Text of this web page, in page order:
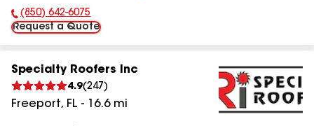
Phone Number:
(850) 642-6075
Request a Quote
Specialty Roofers Inc
4.9(247 )
Freeport, FL - 16.6mi